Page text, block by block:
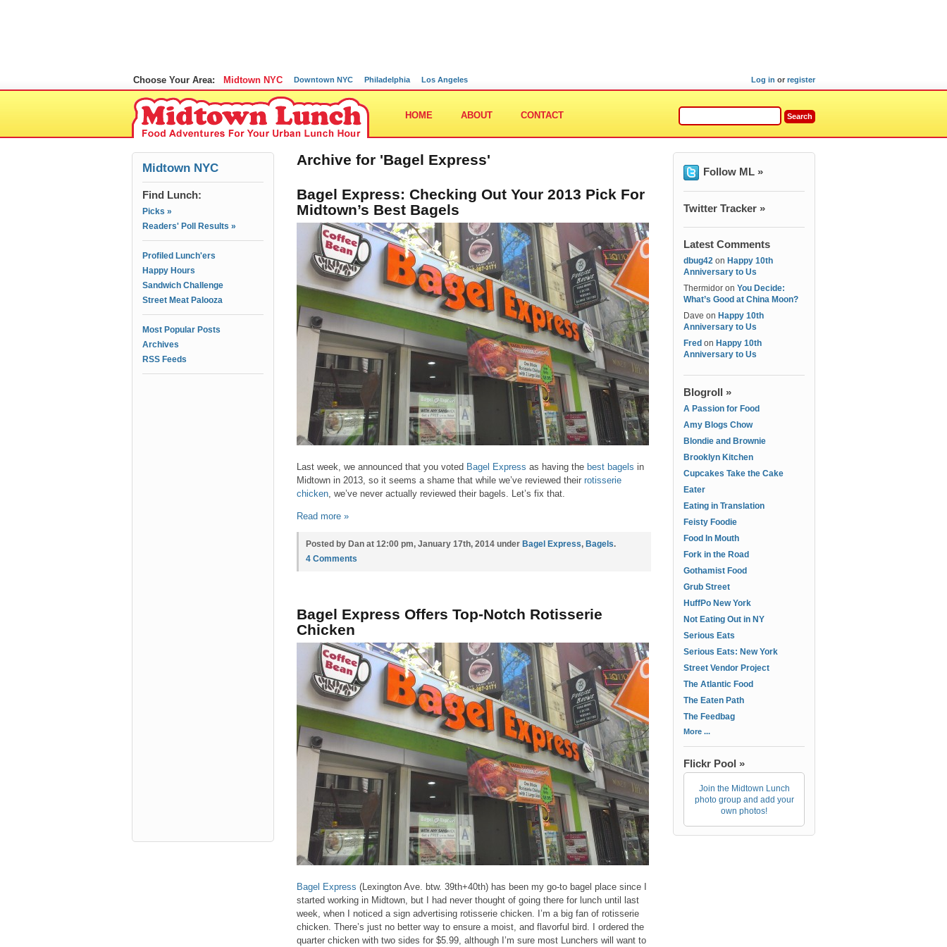
Choose Your Area: Midtown NYC Downtown NYC Philadelphia Los Angeles Log in or register
HOME ABOUT CONTACT
Midtown NYC
Find Lunch:
Picks »
Readers' Poll Results »
Profiled Lunch'ers
Happy Hours
Sandwich Challenge
Street Meat Palooza
Most Popular Posts
Archives
RSS Feeds
Archive for 'Bagel Express'
Bagel Express: Checking Out Your 2013 Pick For
Midtown’s Best Bagels
Last week, we announced that you voted Bagel Express as having the best bagels in
Midtown in 2013, so it seems a shame that while we’ve reviewed their rotisserie
chicken, we’ve never actually reviewed their bagels. Let’s fix that.
Read more »
Posted by Dan at 12:00 pm, January 17th, 2014 under Bagel Express, Bagels.
4 Comments
Bagel Express Offers Top-Notch Rotisserie
Chicken
Bagel Express (Lexington Ave. btw. 39th+40th) has been my go-to bagel place since I
started working in Midtown, but I had never thought of going there for lunch until last
week, when I noticed a sign advertising rotisserie chicken. I’m a big fan of rotisserie
chicken. There’s just no better way to ensure a moist, and flavorful bird. I ordered the
quarter chicken with two sides for $5.99, although I’m sure most Lunchers will want to
Follow ML »
Twitter Tracker »
Latest Comments
dbug42 on Happy 10th
Anniversary to Us
Thermidor on You Decide:
What’s Good at China Moon?
Dave on Happy 10th
Anniversary to Us
Fred on Happy 10th
Anniversary to Us
Blogroll »
A Passion for Food
Amy Blogs Chow
Blondie and Brownie
Brooklyn Kitchen
Cupcakes Take the Cake
Eater
Eating in Translation
Feisty Foodie
Food In Mouth
Fork in the Road
Gothamist Food
Grub Street
HuffPo New York
Not Eating Out in NY
Serious Eats
Serious Eats: New York
Street Vendor Project
The Atlantic Food
The Eaten Path
The Feedbag
More ...
Flickr Pool »
Join the Midtown Lunch
photo group and add your
own photos!